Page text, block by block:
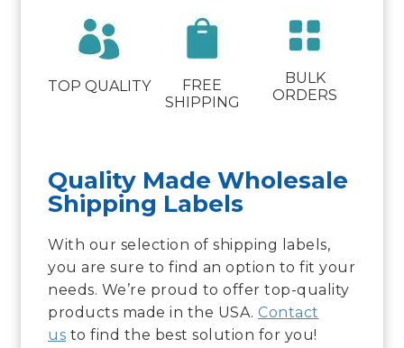
TOP QUALITY
FREE
SHIPPING
BULK
ORDERS
Quality Made Wholesale
Shipping Labels
With our selection of shipping labels,
you are sure to find an option to fit your
needs. We’re proud to offer top-quality
products made in the USA. Contact
us to find the best solution for you!